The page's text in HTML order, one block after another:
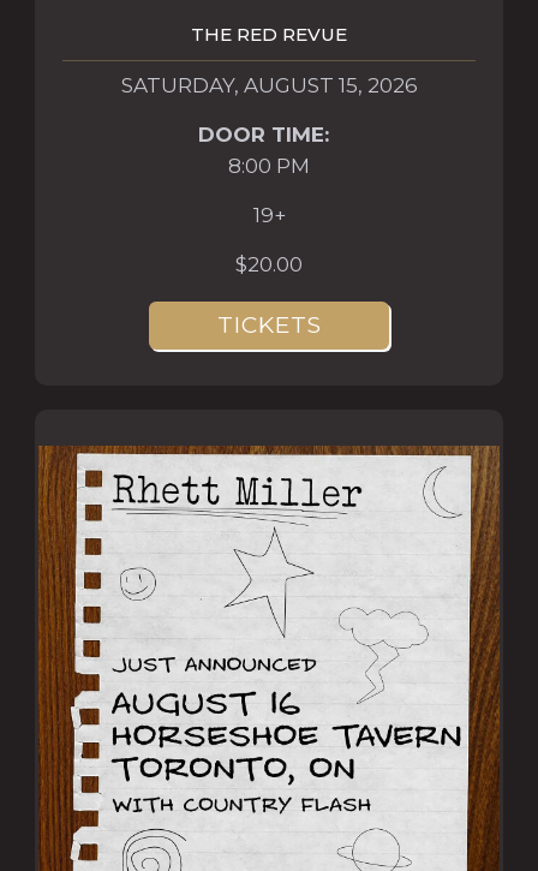
THE RED REVUE
SATURDAY, AUGUST 15, 2026
DOOR TIME:
8:00 PM
19+
$20.00
TICKETS